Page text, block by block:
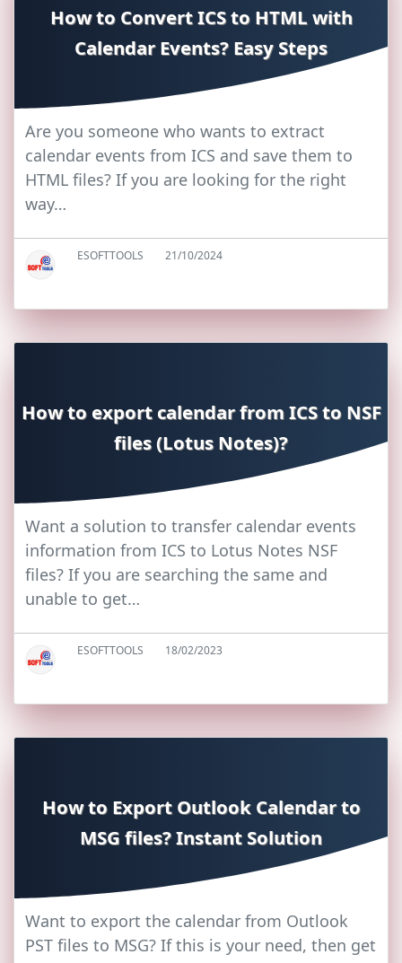
How to Convert ICS to HTML with
Calendar Events? Easy Steps
Are you someone who wants to extract
calendar events from ICS and save them to
HTML files? If you are looking for the right
way…
ESOFTTOOLS 21/10/2024
How to export calendar from ICS to NSF
files (Lotus Notes)?
Want a solution to transfer calendar events
information from ICS to Lotus Notes NSF
files? If you are searching the same and
unable to get…
ESOFTTOOLS 18/02/2023
How to Export Outlook Calendar to
MSG files? Instant Solution
Want to export the calendar from Outlook
PST files to MSG? If this is your need, then get